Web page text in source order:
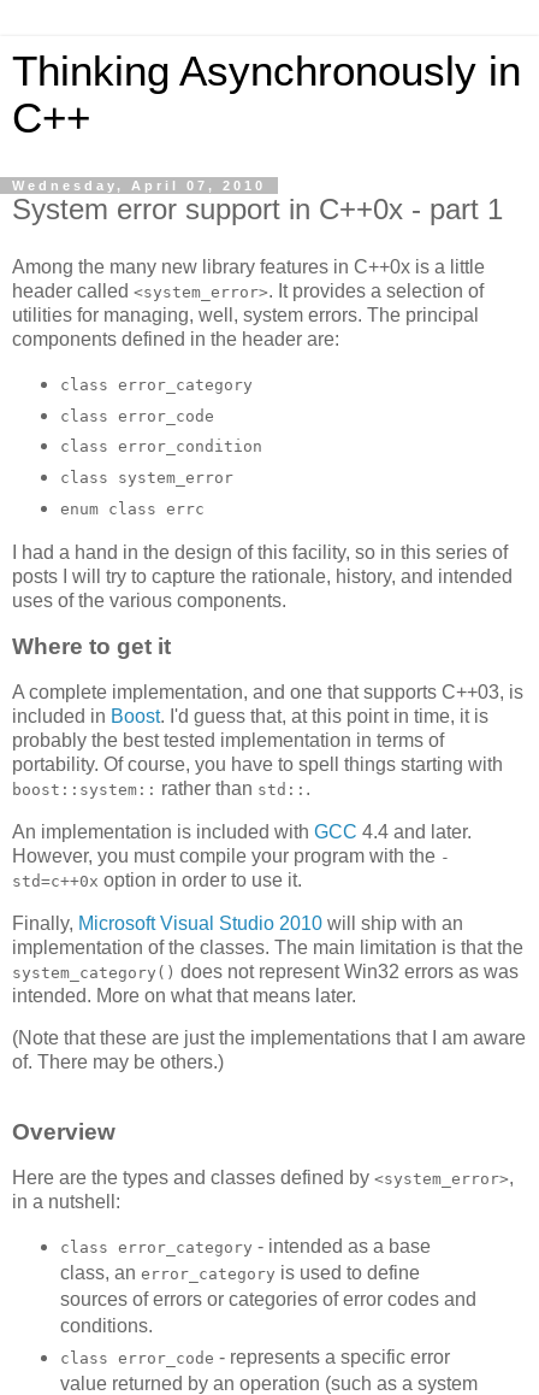
Thinking Asynchronously in
C++
Wednesday, April 07, 2010
System error support in C++0x - part 1
Among the many new library features in C++0x is a little
header called <system_error>. It provides a selection of
utilities for managing, well, system errors. The principal
components defined in the header are:
class error_category
class error_code
class error_condition
class system_error
enum class errc
I had a hand in the design of this facility, so in this series of
posts I will try to capture the rationale, history, and intended
uses of the various components.
Where to get it
A complete implementation, and one that supports C++03, is
included in Boost. I'd guess that, at this point in time, it is
probably the best tested implementation in terms of
portability. Of course, you have to spell things starting with
boost::system:: rather than std:: .
An implementation is included with GCC 4.4 and later.
However, you must compile your program with the -
std=c++0x option in order to use it.
Finally, Microsoft Visual Studio 2010 will ship with an
implementation of the classes. The main limitation is that the
system_category() does not represent Win32 errors as was
intended. More on what that means later.
(Note that these are just the implementations that I am aware
of. There may be others.)
Overview
Here are the types and classes defined by <system_error>,
in a nutshell:
class error_category - intended as a base
class, an error_category is used to define
sources of errors or categories of error codes and
conditions.
class error_code - represents a specific error
value returned by an operation (such as a system